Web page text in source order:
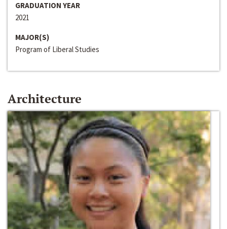
GRADUATION YEAR
2021
MAJOR(S)
Program of Liberal Studies
Architecture